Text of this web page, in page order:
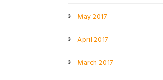
May 2017
April 2017
March 2017